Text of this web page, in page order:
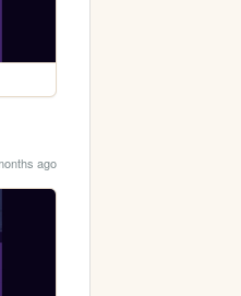
ago